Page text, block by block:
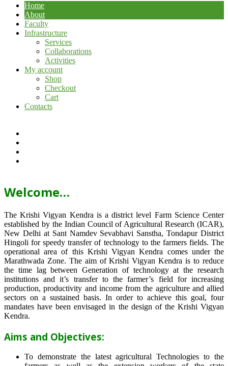
Menu
Home
About
Faculty
Infrastructure
Services
Collaborations
Activities
My account
Shop
Checkout
Cart
Contacts
Welcome…
The Krishi Vigyan Kendra is a district level Farm Science Center
established by the Indian Council of Agricultural Research (ICAR),
New Delhi at Sant Namdev Sevabhavi Sanstha, Tondapur District
Hingoli for speedy transfer of technology to the farmers fields. The
operational area of this Krishi Vigyan Kendra comes under the
Marathwada Zone. The aim of Krishi Vigyan Kendra is to reduce
the time lag between Generation of technology at the research
institutions and it’s transfer to the farmer’s field for increasing
production, productivity and income from the agriculture and allied
sectors on a sustained basis. In order to achieve this goal, four
mandates have been envisaged in the design of the Krishi Vigyan
Kendra.
Aims and Objectives:
To demonstrate the latest agricultural Technologies to the